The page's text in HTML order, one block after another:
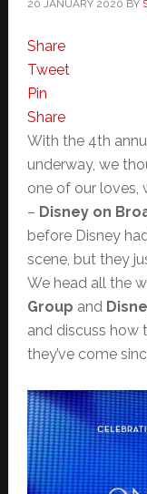
20 JANUARY 2020 BY
Share
Tweet
Pin
Share
With the 4th
underway, we
one of our loves,
– Disney on
before Disney
scene, but they
We head all the
Group and
and discuss how
they’ve come